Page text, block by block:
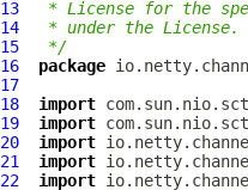
13
* License for the
14
* under the License.
15
*/
16
package
17
18
import
19
import
20
import
21
import
22
import